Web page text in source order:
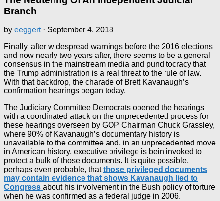
Branch
by eeggert · September 4, 2018
Finally, after widespread warnings before the 2016 elections
and now nearly two years after, there seems to be a general
consensus in the mainstream media and punditocracy that
the Trump administration is a real threat to the rule of law.
With that backdrop, the charade of Brett Kavanaugh’s
confirmation hearings began today.
The Judiciary Committee Democrats opened the hearings
with a coordinated attack on the unprecedented process for
these hearings overseen by GOP Chairman Chuck Grassley,
where 90% of Kavanaugh’s documentary history is
unavailable to the committee and, in an unprecedented move
in American history, executive privilege is bein invoked to
protect a bulk of those documents. It is quite possible,
perhaps even probable, thatthose privileged documents
may contain evidence that shows Kavanaugh lied to
Congress about his involvement in the Bush policy of torture
when he was confirmed as a federal judge in 2006.